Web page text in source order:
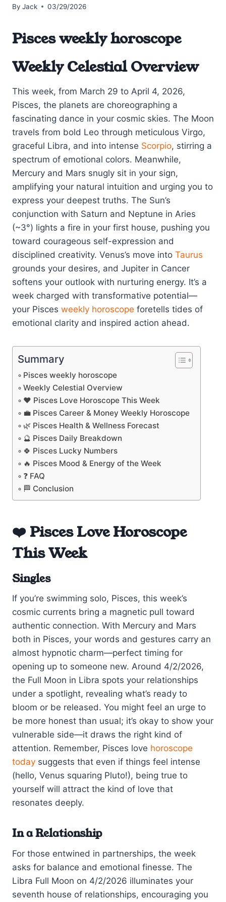
By Jack 03/29/2026
Pisces weekly horoscope
Weekly Celestial Overview
This week, from March 29 to April 4, 2026,
Pisces, the planets are choreographing a
fascinating dance in your cosmic skies. The Moon
travels from bold Leo through meticulous Virgo,
graceful Libra, and into intense Scorpio, stirring a
spectrum of emotional colors. Meanwhile,
Mercury and Mars snugly sit in your sign,
amplifying your natural intuition and urging you to
express your deepest truths. The Sun’s
conjunction with Saturn and Neptune in Aries
(~3°) lights a fire in your first house, pushing you
toward courageous self-expression and
disciplined creativity. Venus’s move into Taurus
grounds your desires, and Jupiter in Cancer
softens your outlook with nurturing energy. It’s a
week charged with transformative potential—
your Pisces weekly horoscope foretells tides of
emotional clarity and inspired action ahead.
Summary
Pisces weekly horoscope
Weekly Celestial Overview
❤️ Pisces Love Horoscope This Week
💼 Pisces Career & Money Weekly Horoscope
🌿 Pisces Health & Wellness Forecast
🔮 Pisces Daily Breakdown
🍀 Pisces Lucky Numbers
🔥 Pisces Mood & Energy of the Week
❓ FAQ
🏁 Conclusion
❤️ Pisces Love Horoscope
This Week
Singles
If you’re swimming solo, Pisces, this week’s
cosmic currents bring a magnetic pull toward
authentic connection. With Mercury and Mars
both in Pisces, your words and gestures carry an
almost hypnotic charm—perfect timing for
opening up to someone new. Around 4/2/2026,
the Full Moon in Libra spots your relationships
under a spotlight, revealing what’s ready to
bloom or be released. You might feel an urge to
be more honest than usual; it’s okay to show your
vulnerable side—it draws the right kind of
attention. Remember, Pisces love horoscope
today suggests that even if things feel intense
(hello, Venus squaring Pluto!), being true to
yourself will attract the kind of love that
resonates deeply.
In a Relationship
For those entwined in partnerships, the week
asks for balance and emotional finesse. The
Libra Full Moon on 4/2/2026 illuminates your
seventh house of relationships, encouraging you